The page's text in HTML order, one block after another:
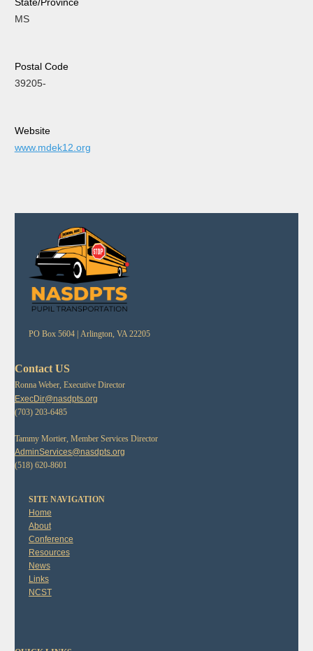
MS
Postal Code
39205-
Website
www.mdek12.org
PO Box 5604 | Arlington, VA 22205
Contact US
Ronna Weber, Executive Director
ExecDir@nasdpts.org
(703) 203-6485
Tammy Mortier, Member Services Director
AdminServices@nasdpts.org
(518) 620-8601
SITE NAVIGATION
Home
About
Conference
Resources
News
Links
NCST